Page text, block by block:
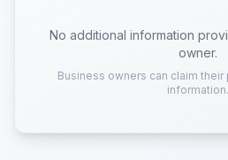
No additional information
owner.
Business owners can claim
information.